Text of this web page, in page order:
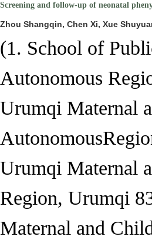
Screening and follow-up of neonatal
Zhou Shangqin, Chen Xi, Xue
(1. School of
Autonomous
Urumqi Maternal
Autonomous
Urumqi Maternal
Region, Urumqi
Maternal and